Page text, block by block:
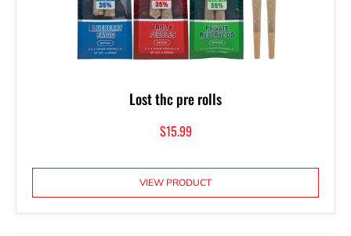
Lost thc pre rolls
$15.99
VIEW PRODUCT